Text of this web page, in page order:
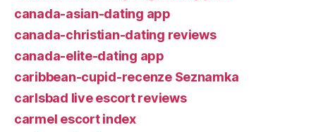
canada-asian-dating app
canada-christian-dating reviews
canada-elite-dating app
caribbean-cupid-recenze Seznamka
carlsbad live escort reviews
carmel escort index